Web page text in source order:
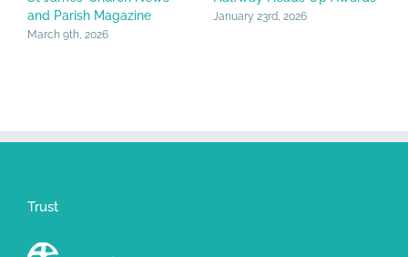
and Parish Magazine
March 9th, 2026
January 23rd, 2026
Trust